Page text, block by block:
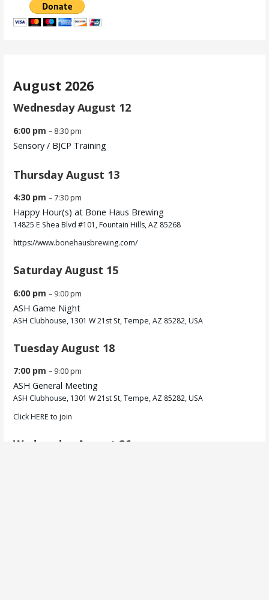
August 2026
Wednesday August 12
6:00 pm– 8:30 pm
Sensory / BJCP Training
Thursday August 13
4:30 pm– 7:30 pm
Happy Hour(s) at Bone Haus Brewing
14825 E Shea Blvd #101, Fountain Hills, AZ 85268
https://www.bonehausbrewing.com/
Saturday August 15
6:00 pm– 9:00 pm
ASH Game Night
ASH Clubhouse, 1301 W 21st St, Tempe, AZ 85282, USA
Tuesday August 18
7:00 pm– 9:00 pm
ASH General Meeting
ASH Clubhouse, 1301 W 21st St, Tempe, AZ 85282, USA
ClickHERE to join
Wednesday August 26